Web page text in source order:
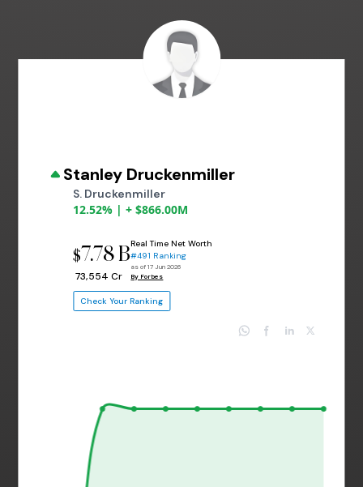
Stanley Druckenmiller
S. Druckenmiller
12.52% | + $866.00M
$7.78 B
₹ 73,554 Cr
Real Time Net Worth
#491 Ranking
as of 17 Jun 2026
By Forbes
Check Your Ranking